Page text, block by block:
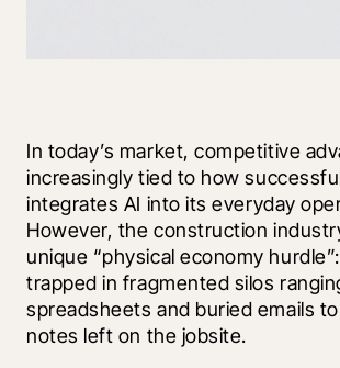
In today’s market, competitive
increasingly tied to how
integrates AI into its everyday
However, the construction
unique “physical economy
trapped in fragmented silos
spreadsheets and buried emails
notes left on the jobsite.